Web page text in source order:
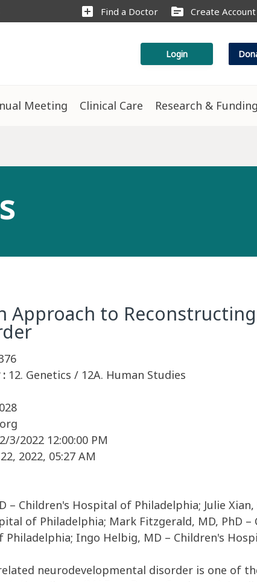
add_box Find a Doctor source Create Account
Login
Meeting Clinical Care Research & Funding
Approach to
12. Genetics / 12A. Human Studies
3/2022 12:00:00 PM
2022, 05:27 AM
– Children's Hospital of Philadelphia; Julie
of Philadelphia; Mark Fitzgerald, MD, PhD
Philadelphia; Ingo Helbig, MD – Children's
related neurodevelopmental disorder is one of